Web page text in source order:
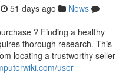
51 days ago
News
? Finding a healthy
thorough research. This
locating a trustworthy seller
user